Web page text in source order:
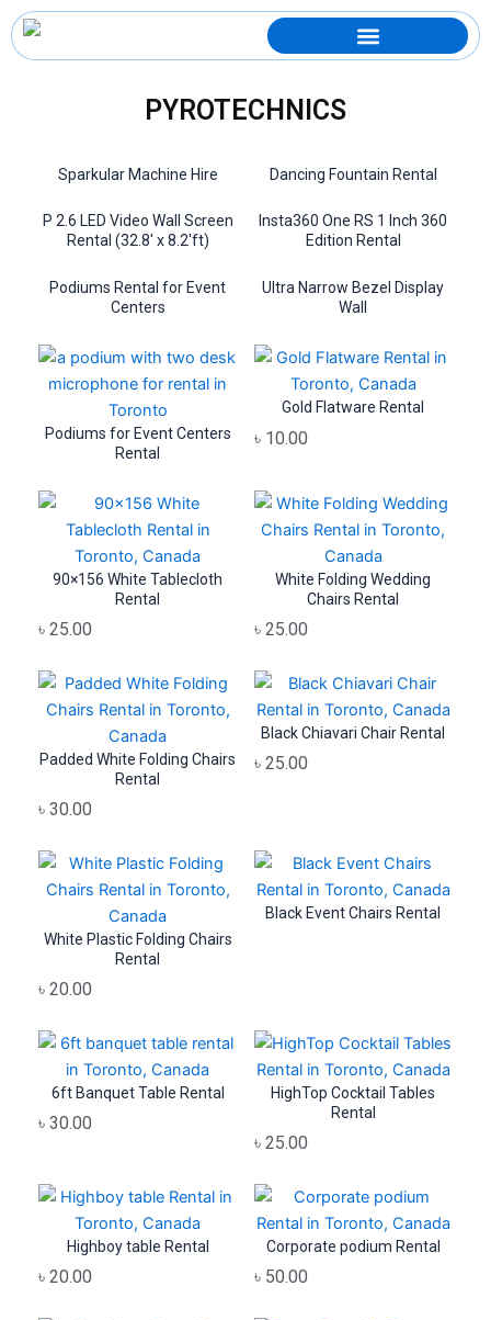
Skip
to
content
PYROTECHNICS
Sparkular Machine Hire Dancing Fountain Rental
P 2.6 LED Video Wall Screen
Rental (32.8′ x 8.2′ft)
Insta360 One RS 1 Inch 360
Edition Rental
Podiums Rental for Event
Centers
Ultra Narrow Bezel Display
Wall
Podiums for Event Centers
Rental
Gold Flatware Rental
৳ 10.00
90×156 White Tablecloth
Rental
৳ 25.00
White Folding Wedding
Chairs Rental
৳ 25.00
Padded White Folding Chairs
Rental
৳ 30.00
Black Chiavari Chair Rental
৳ 25.00
White Plastic Folding Chairs
Rental
৳ 20.00
Black Event Chairs Rental
6ft Banquet Table Rental
৳ 30.00
HighTop Cocktail Tables
Rental
৳ 25.00
Highboy table Rental
৳ 20.00
Corporate podium Rental
৳ 50.00